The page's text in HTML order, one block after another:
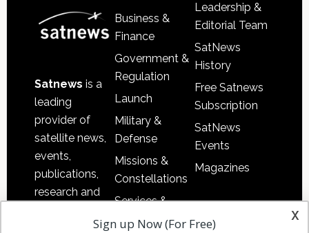
Satnews is a
leading
provider of
satellite news,
events,
publications,
research and
Business &
Finance
Government &
Regulation
Launch
Military &
Defense
Missions &
Constellations
Services &
Applications
Leadership &
Editorial Team
SatNews
History
Free Satnews
Subscription
SatNews
Events
Magazines
x
Sign up Now (For Free)